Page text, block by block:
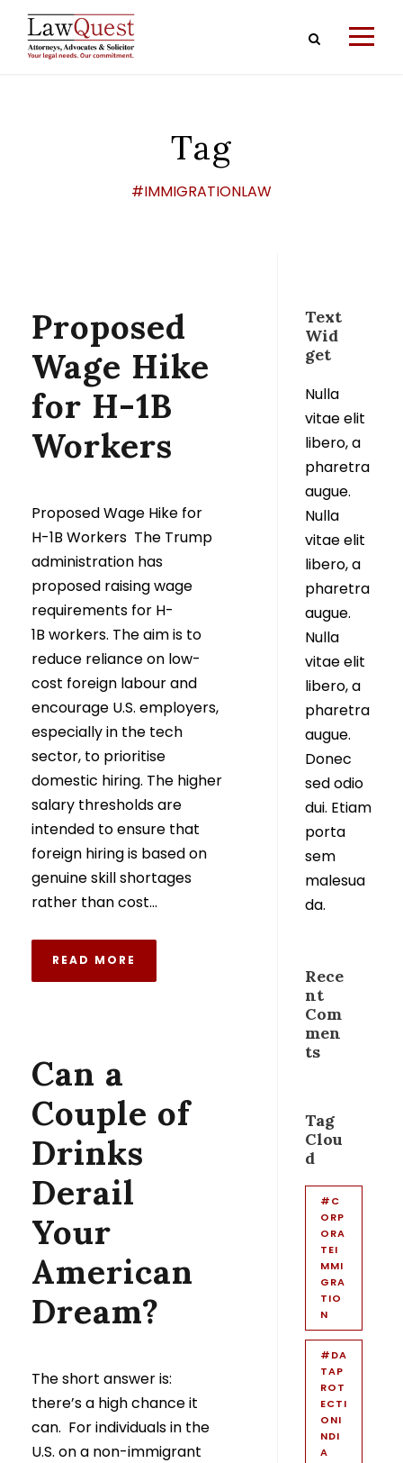
Tag
#IMMIGRATIONLAW
Proposed
Wage Hike
for H-1B
Workers
Proposed Wage Hike for
H-1B Workers The Trump
administration has
proposed raising wage
requirements for H-
1B workers. The aim is to
reduce reliance on low-
cost foreign labour and
encourage U.S. employers,
especially in the tech
sector, to prioritise
domestic hiring. The higher
salary thresholds are
intended to ensure that
foreign hiring is based on
genuine skill shortages
rather than cost...
READ MORE
Can a
Couple of
Drinks
Derail
Your
American
Dream?
The short answer is:
there’s a high chance it
can. For individuals in the
U.S. on a non-immigrant
Text
Wid
get
Nulla
vitae elit
libero, a
pharetra
augue.
Nulla
vitae elit
libero, a
pharetra
augue.
Nulla
vitae elit
libero, a
pharetra
augue.
Donec
sed odio
dui. Etiam
porta
sem
malesua
da.
Rece
nt
Com
men
ts
Tag
Clou
d
#C
ORP
ORA
TEI
MMI
GRA
TIO
N
#DA
TAP
ROT
ECTI
ONI
NDI
A